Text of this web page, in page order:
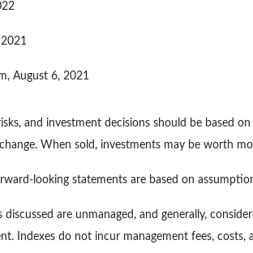
2021
August 6, 2021
and investment decisions should be based
When sold, investments may be worth
looking statements are based on
discussed are unmanaged, and generally,
Indexes do not incur management fees,